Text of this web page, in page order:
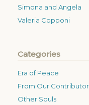
Simona and Angela
Valeria Copponi
Categories
Era of Peace
From Our
Other Souls